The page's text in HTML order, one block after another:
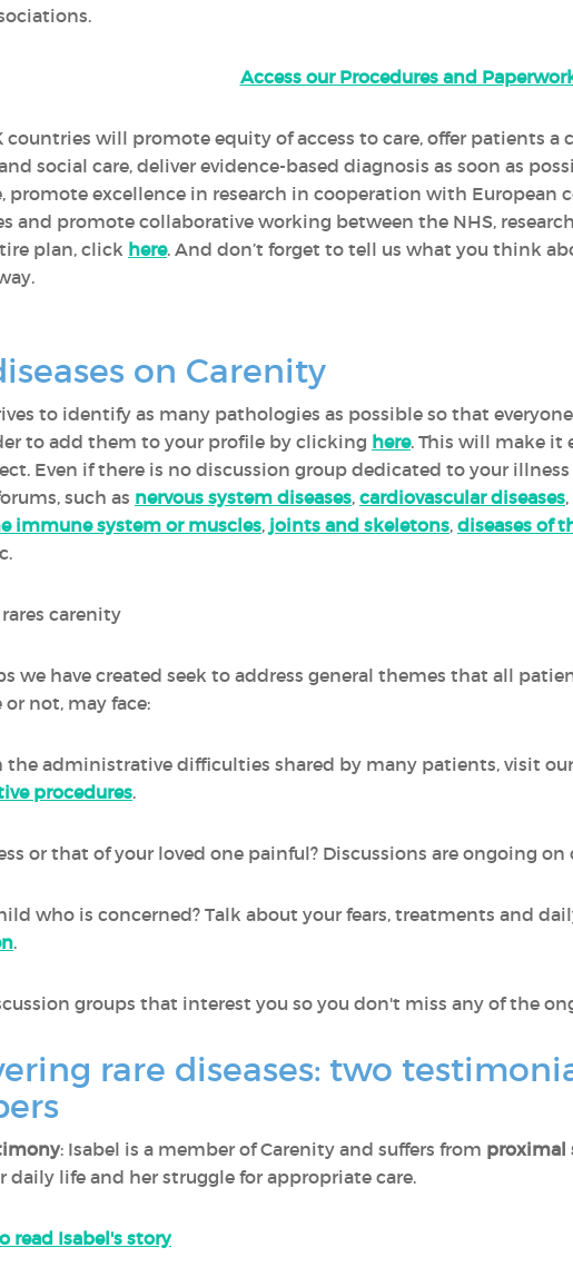
Access our Procedures and
countries will promote equity of access to care, offer patients
social care, deliver evidence-based diagnosis as soon as
promote excellence in research in cooperation with European
and promote collaborative working between the NHS,
plan, click here. And don’t forget to tell us what you think
on Carenity
to identify as many pathologies as possible so that
to add them to your profile by clicking here. This will make it
Even if there is no discussion group dedicated to your
such as nervous system diseases, cardiovascular diseases,
immune system or muscles, joints and skeletons, diseases of
we have created seek to address general themes that all
or not, may face:
the administrative difficulties shared by many patients, visit
procedures.
or that of your loved one painful? Discussions are ongoing on
who is concerned? Talk about your fears, treatments and
.
groups that interest you so you don't miss any of the
rare diseases: two
: Isabel is a member of Carenity and suffers from proximal
daily life and her struggle for appropriate care.
read Isabel's story